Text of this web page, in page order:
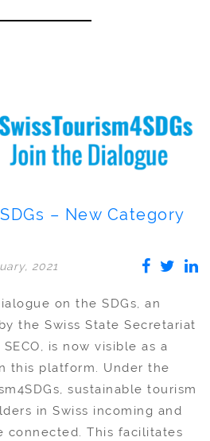
– New Category
2021
on the SDGs, an
the Swiss State Secretariat
is now visible as a
this platform. Under the
sustainable tourism
in Swiss incoming and
connected. This facilitates